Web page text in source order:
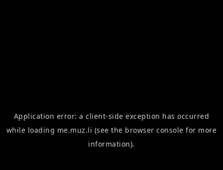
Application error: aclient-side exception has occurred
while loading me.muz.li (see the browser console for more
information).